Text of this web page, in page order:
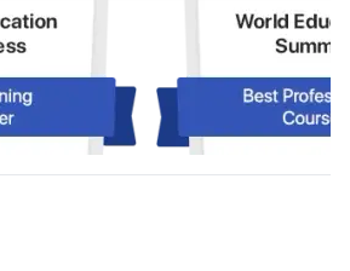
Best Digital Marketing Institute and
in the industry.